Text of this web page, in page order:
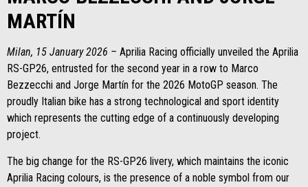
MARTÍN
Milan, 15 January 2026 – Aprilia Racing officially unveiled the Aprilia
RS-GP26, entrusted for the second year in a row to Marco
Bezzecchi and Jorge Martín for the 2026 MotoGP season. The
proudly Italian bike has a strong technological and sport identity
which represents the cutting edge of a continuously developing
project.
The big change for the RS-GP26 livery, which maintains the iconic
Aprilia Racing colours, is the presence of a noble symbol from our